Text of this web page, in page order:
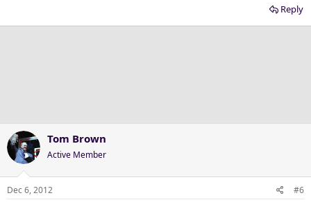
Reply
Tom Brown
Active Member
Dec 6, 2012 #6